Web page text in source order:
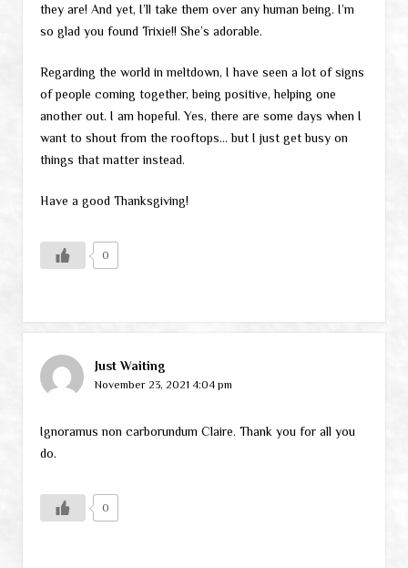
they are! And yet, I’ll take them over any human being. I’m
so glad you found Trixie!! She’s adorable.
Regarding the world in meltdown, I have seen a lot of signs
of people coming together, being positive, helping one
another out. I am hopeful. Yes, there are some days when I
want to shout from the rooftops… but I just get busy on
things that matter instead.
Have a good Thanksgiving!
0
Just Waiting
November 23, 2021 4:04 pm
Ignoramus non carborundum Claire. Thank you for all you
do.
0